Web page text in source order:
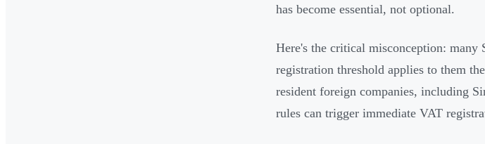
has become essential, not optional.
Here's the critical misconception: many
registration threshold applies to them
resident foreign companies, including
rules can trigger immediate VAT